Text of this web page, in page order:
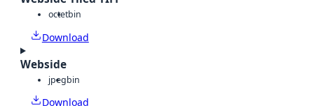
octetbin
Download
Webside
jpegbin
Download